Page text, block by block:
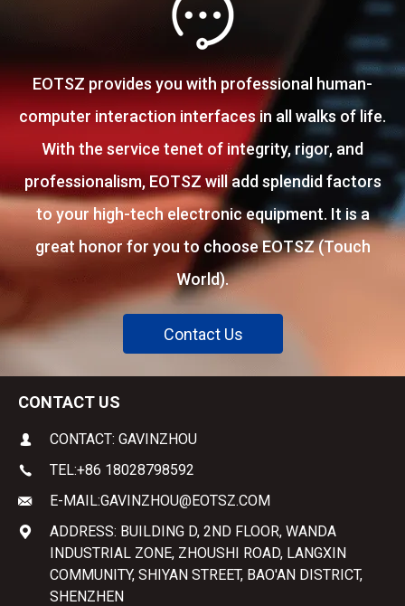
EOTSZ provides you with professional human-
computer interaction interfaces in all walks of life.
With the service tenet of integrity, rigor, and
professionalism, EOTSZ will add splendid factors
to your high-tech electronic equipment. It is a
great honor for you to choose EOTSZ (Touch
World).
Contact Us
CONTACT US
CONTACT: GAVINZHOU
TEL:+86 18028798592
E-MAIL:GAVINZHOU@EOTSZ.COM
ADDRESS: BUILDING D, 2ND FLOOR, WANDA
INDUSTRIAL ZONE, ZHOUSHI ROAD, LANGXIN
COMMUNITY, SHIYAN STREET, BAO'AN DISTRICT,
SHENZHEN